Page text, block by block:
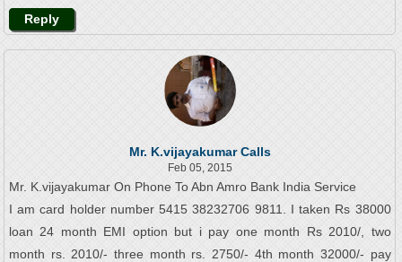
Reply
Mr. K.vijayakumar Calls
Feb 05, 2015
Mr. K.vijayakumar On Phone To Abn Amro Bank India Service
I am card holder number 5415 38232706 9811. I taken Rs 38000
loan 24 month EMI option but i pay one month Rs 2010/, two
month rs. 2010/- three month rs. 2750/- 4th month 32000/- pay